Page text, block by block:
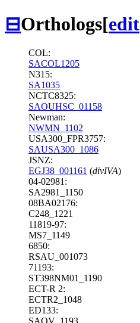
⊟Orthologs[edit
COL:
SACOL1205
N315:
SA1035
NCTC8325:
SAOUHSC_01158
Newman:
NWMN_1102
USA300_FPR3757:
SAUSA300_1086
JSNZ:
EGJ38_001161 (divIVA)
04-02981:
SA2981_1150
08BA02176:
C248_1221
11819-97:
MS7_1149
6850:
RSAU_001073
71193:
ST398NM01_1190
ECT-R 2:
ECTR2_1048
ED133:
SAOV_1193